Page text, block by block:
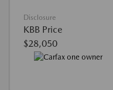
Disclosure
KBB Price
$28,050